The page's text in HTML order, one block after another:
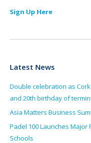
Sign Up Here
Latest News
Double celebration as
and 20th birthday of
Asia Matters Business
Padel 100 Launches Major
Schools